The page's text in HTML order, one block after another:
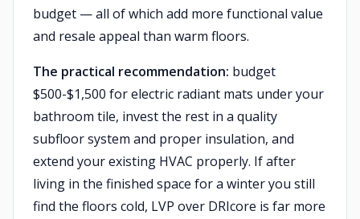
budget — all of which add more functional value
and resale appeal than warm floors.
The practical recommendation: budget
$500-$1,500 for electric radiant mats under your
bathroom tile, invest the rest in a quality
subfloor system and proper insulation, and
extend your existing HVAC properly. If after
living in the finished space for a winter you still
find the floors cold, LVP over DRIcore is far more